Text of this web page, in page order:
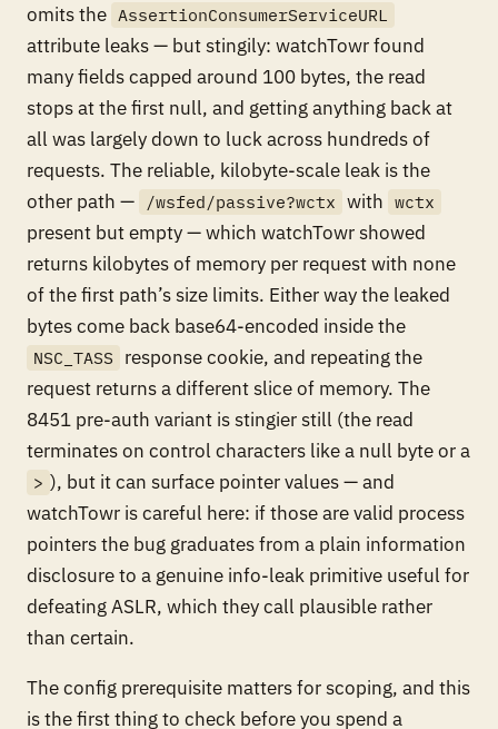
omits the AssertionConsumerServiceURL
attribute leaks — but stingily: watchTowr found
many fields capped around 100 bytes, the read
stops at the first null, and getting anything back at
all was largely down to luck across hundreds of
requests. The reliable, kilobyte-scale leak is the
other path —
/wsfed/passive?wctx with wctx
present but empty — which watchTowr showed
returns kilobytes of memory per request with none
of the first path’s size limits. Either way the leaked
bytes come back base64-encoded inside the
NSC_TASS
response cookie, and repeating the
request returns a different slice of memory. The
8451 pre-auth variant is stingier still (the read
terminates on control characters like a null byte or a
> ), but it can surface pointer values — and
watchTowr is careful here: if those are valid process
pointers the bug graduates from a plain information
disclosure to a genuine info-leak primitive useful for
defeating ASLR, which they call plausible rather
than certain.
The config prerequisite matters for scoping, and this
is the first thing to check before you spend a